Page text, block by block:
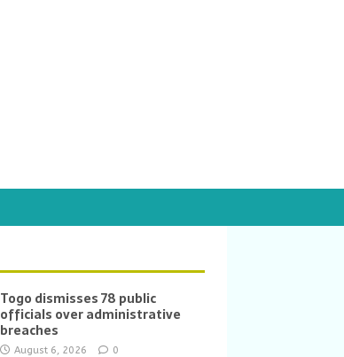
Togo dismisses 78 public
officials over administrative
breaches
August 6, 2026 0